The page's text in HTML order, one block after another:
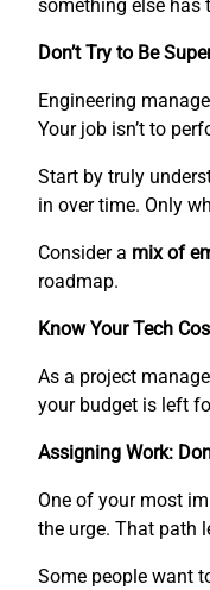
something else has
Don’t Try to Be
Engineering
Your job isn’t to
Start by truly
in over time. Only
Consider a mix of
roadmap.
Know Your Tech
As a project
your budget is left
Assigning Work:
One of your most
the urge. That path
Some people want